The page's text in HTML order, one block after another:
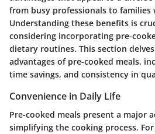
from busy professionals to families
Understanding these benefits is
considering incorporating pre-
dietary routines. This section
advantages of pre-cooked meals,
time savings, and consistency in
Convenience in Daily Life
Pre-cooked meals present a major
simplifying the cooking process.